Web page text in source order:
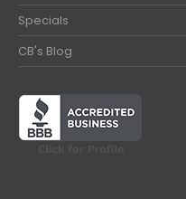
Specials
CB's Blog